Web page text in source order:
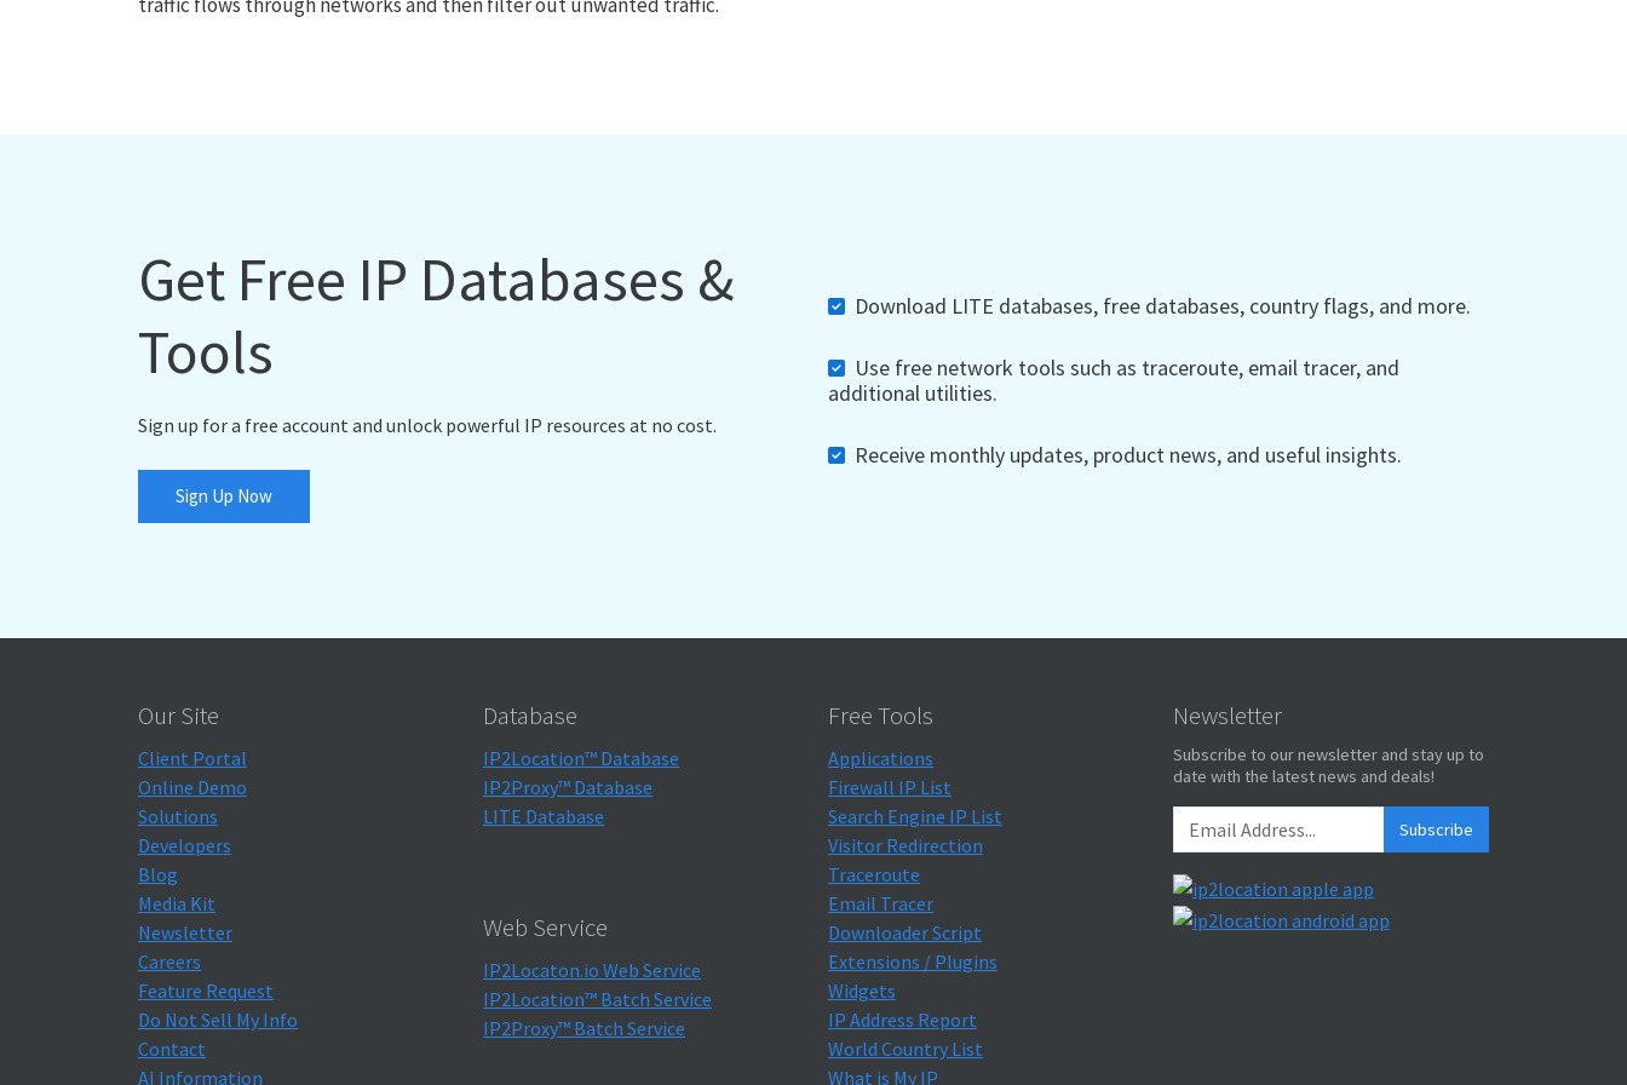
Get Free IP Databases &
Tools
Sign up for a free account and unlock powerful IP resources at no cost.
Sign Up Now
Download LITE databases, free databases, country flags, and more.
Use free network tools such as traceroute, email tracer, and
additional utilities.
Receive monthly updates, product news, and useful insights.
Our Site
Client Portal
Online Demo
Solutions
Developers
Blog
Media Kit
Newsletter
Careers
Feature Request
Do Not Sell My Info
Contact
AI Information
Database
IP2Location™ Database
IP2Proxy™ Database
LITE Database
Web Service
IP2Locaton.io Web Service
IP2Location™ Batch Service
IP2Proxy™ Batch Service
Free Tools
Applications
Firewall IP List
Search Engine IP List
Visitor Redirection
Traceroute
Email Tracer
Downloader Script
Extensions / Plugins
Widgets
IP Address Report
World Country List
What is My IP
Newsletter
Subscribe to our newsletter and stay up to
date with the latest news and deals!
Subscribe